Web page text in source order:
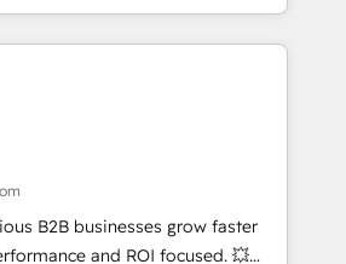
brands
as Lenovo, Bluetooth,
Sciences Association, SXSW,
American Nurses Association,
and HubSpot itself. We have
consulting team of any HubSpot
across operational strategy,
building, system integration,
extensibility. When you
8, you get a team – not an
B2B businesses grow faster
and ROI focused. 💥